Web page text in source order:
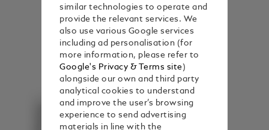
similar technologies to operate and
provide the relevant services. We
also use various Google services
including ad personalisation (for
more information, please refer to
Google's Privacy & Terms site)
alongside our own and third party
analytical cookies to understand
and improve the user’s browsing
experience to send advertising
materials in line with the